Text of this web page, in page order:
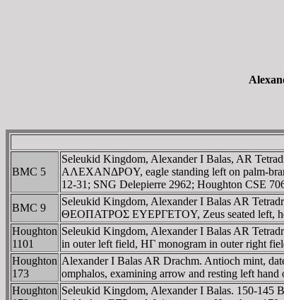
BMC 5
Seleukid Kingdom, Alexander I Balas, AR
AΛEXANΔΡOY, eagle standing left on palm-
12-31; SNG Delepierre 2962; Houghton CSE
BMC 9
Seleukid Kingdom, Alexander I Balas AR
ΘEOΠATΡOΣ EYEΡΓETOY, Zeus seated left,
Houghton
1101
Seleukid Kingdom, Alexander I Balas AR
in outer left field, HΓ monogram in outer right
Houghton
173
Alexander I Balas AR Drachm. Antioch mint,
omphalos, examining arrow and resting left
Houghton Seleukid Kingdom, Alexander I Balas. 150-145